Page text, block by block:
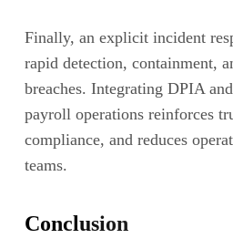
Finally, an explicit incident
rapid detection, containment,
breaches. Integrating DPIA
payroll operations reinforces
compliance, and reduces
teams.
Conclusion